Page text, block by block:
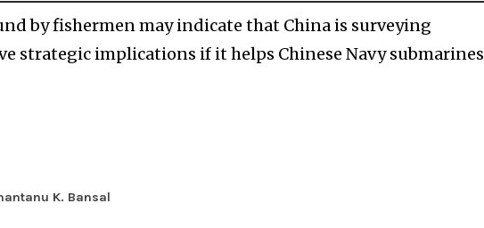
by fishermen may indicate that China is surveying
strategic implications if it helps Chinese Navy submarines
K. Bansal